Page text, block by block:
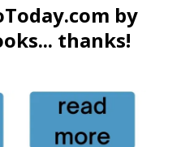
by
thanks!